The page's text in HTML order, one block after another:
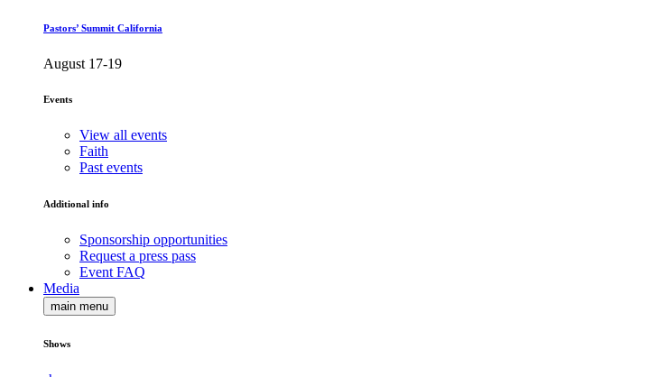
Pastors’ Summit California
August 17-19
Events
View all events
Faith
Past events
Additional info
Sponsorship opportunities
Request a press pass
Event FAQ
Media
main menu
Shows